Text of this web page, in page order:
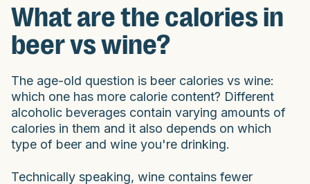
What are the calories in
beer vs wine?
The age-old question is beer calories vs wine:
which one has more calorie content? Different
alcoholic beverages contain varying amounts of
calories in them and it also depends on which
type of beer and wine you're drinking.
Technically speaking, wine contains fewer